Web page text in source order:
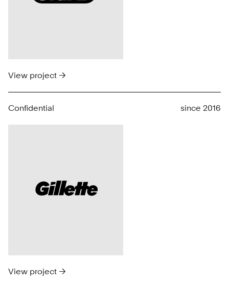
View project →
Confidential since 2016
View project →